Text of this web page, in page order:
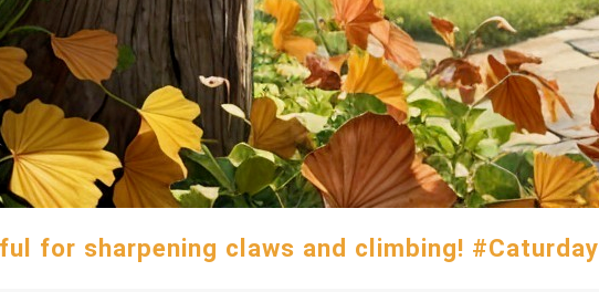
for sharpening claws and climbing! #Caturday